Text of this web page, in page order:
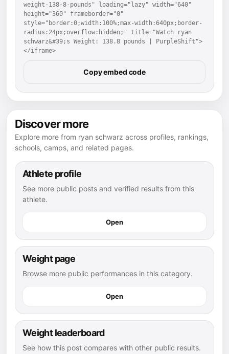
weight-138-8-pounds" loading="lazy" width="640"
height="360" frameborder="0"
style="border:0;width:100%;max-width:640px;border-
radius:24px;overflow:hidden;" title="Watch ryan
schwarz&#39;s Weight: 138.8 pounds | PurpleShift">
</iframe>
Copy embed code
Discover more
Explore more from ryan schwarz across profiles, rankings,
schools, camps, and related pages.
Athlete profile
See more public posts and verified results from this
athlete.
Open
Weight page
Browse more public performances in this category.
Open
Weight leaderboard
See how this post compares with other public results.